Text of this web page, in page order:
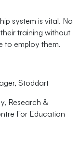
system is vital. No
their training without
to employ them.
Stoddart
Research &
For Education